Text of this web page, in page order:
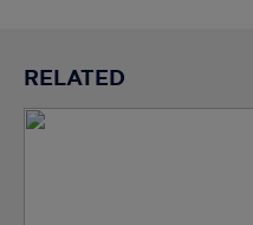
RELATED